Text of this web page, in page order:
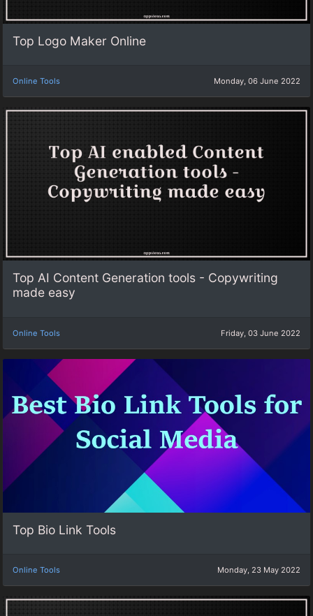
Top Logo Maker Online
Online Tools Monday, 06 June 2022
Top AI Content Generation tools - Copywriting
made easy
Online Tools Friday, 03 June 2022
Top Bio Link Tools
Online Tools Monday, 23 May 2022